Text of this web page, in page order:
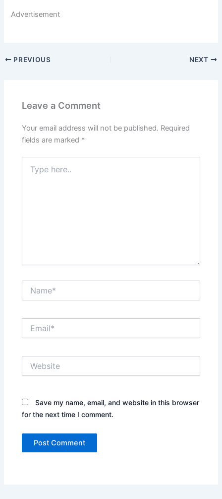
Advertisement
PREVIOUS NEXT
Leave a Comment
Your email address will not be published. Required
fields are marked *
here..
Save my name, email, and website in this browser
for the next time I comment.